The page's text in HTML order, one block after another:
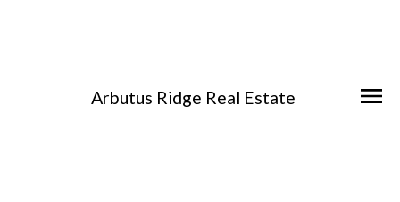
Arbutus Ridge Real Estate